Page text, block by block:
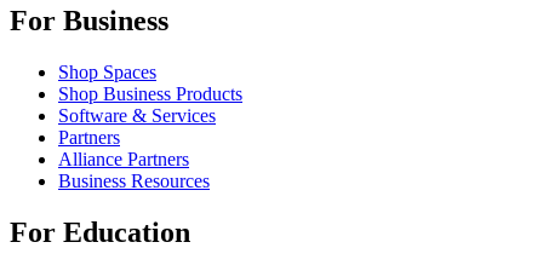
For Business
Shop Spaces
Shop Business Products
Software & Services
Partners
Alliance Partners
Business Resources
For Education